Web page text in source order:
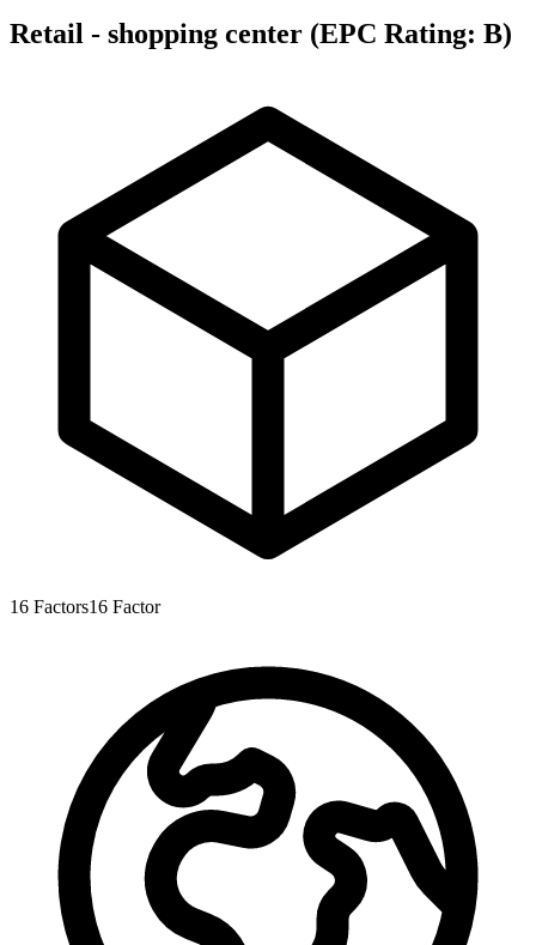
Retail - shopping center (EPC Rating: B)
16 Factors16 Factor